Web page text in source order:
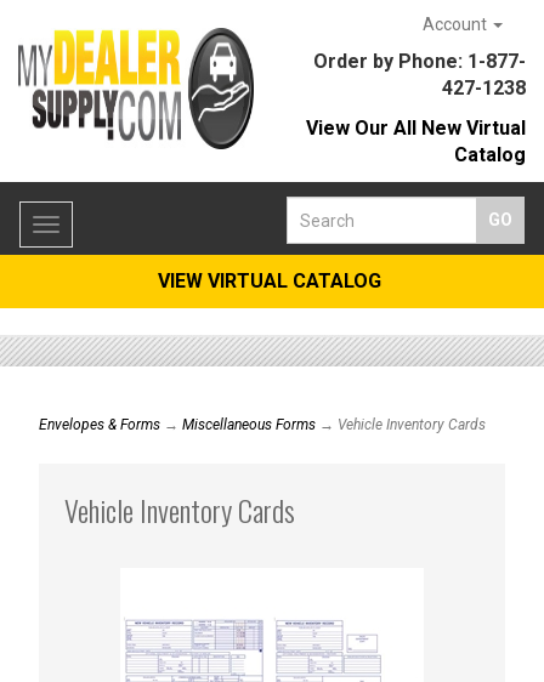
Account
Order by Phone: 1-877-
427-1238
View Our All New Virtual
Catalog
Toggle
navigation
VIEW VIRTUAL CATALOG
Envelopes & Forms → Miscellaneous Forms → Vehicle Inventory Cards
Vehicle Inventory Cards